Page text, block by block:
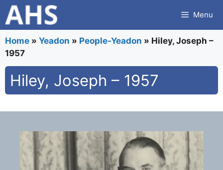
Skip
to
content
Menu
Home » Yeadon » People-Yeadon » Hiley, Joseph –
1957
Hiley, Joseph – 1957